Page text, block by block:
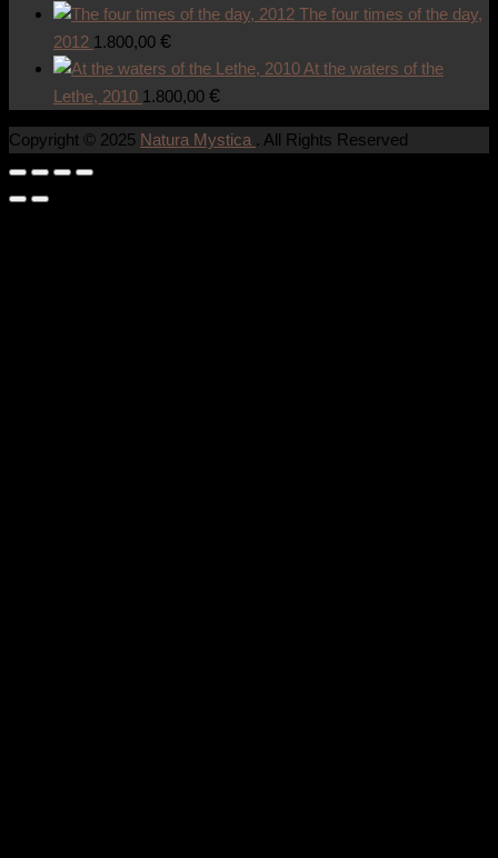
The four times of the day,
2012 1.800,00 €
At the waters of the
Lethe, 2010 1.800,00 €
Copyright © 2025 Natura Mystica . All Rights Reserved